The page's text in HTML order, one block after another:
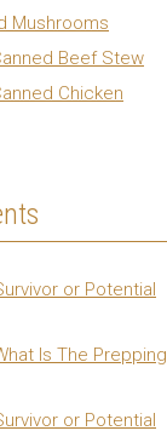
Mushrooms
Beef Stew
Chicken
or Potential
Is The Prepping
or Potential